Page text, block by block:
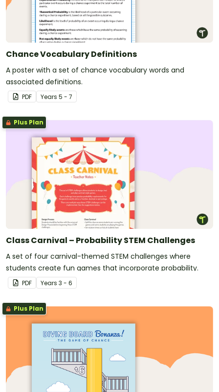
Chance Vocabulary Definitions
A poster with a set of chance vocabulary words and
associated definitions.
PDF Years 5 - 7
Plus Plan
Class Carnival – Probability STEM Challenges
A set of four carnival-themed STEM challenges where
students create fun games that incorporate probability.
PDF Years 3 - 6
Plus Plan